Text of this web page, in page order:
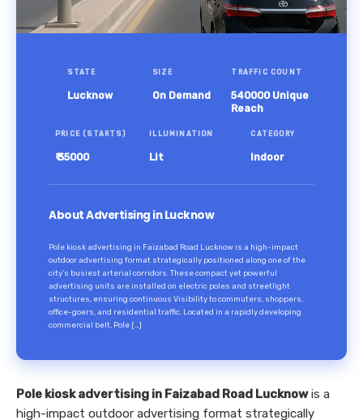
STATE
Lucknow
SIZE
On Demand
TRAFFIC COUNT
540000 Unique
Reach
PRICE (STARTS)
₹ 35000
ILLUMINATION
Lit
CATEGORY
Indoor
About Advertising in Lucknow
Pole kiosk advertising in Faizabad Road Lucknow is a high-impact
outdoor advertising format strategically positioned along one of the
city’s busiest arterial corridors. These compact yet powerful
advertising units are installed on electric poles and streetlight
structures, ensuring continuous Visibility to commuters, shoppers,
office-goers, and residential traffic. Located in a rapidly developing
commercial belt, Pole […]
Pole kiosk advertising in Faizabad Road Lucknowis a
high-impact outdoor advertising format strategically